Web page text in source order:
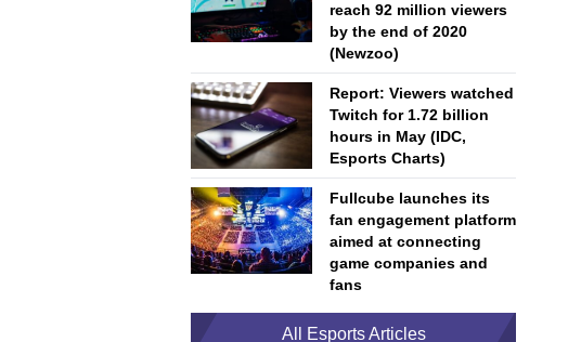
reach 92 million viewers
by the end of 2020
(Newzoo)
Report: Viewers watched
Twitch for 1.72 billion
hours in May (IDC,
Esports Charts)
Fullcube launches its
fan engagement platform
aimed at connecting
game companies and
fans
All Esports Articles